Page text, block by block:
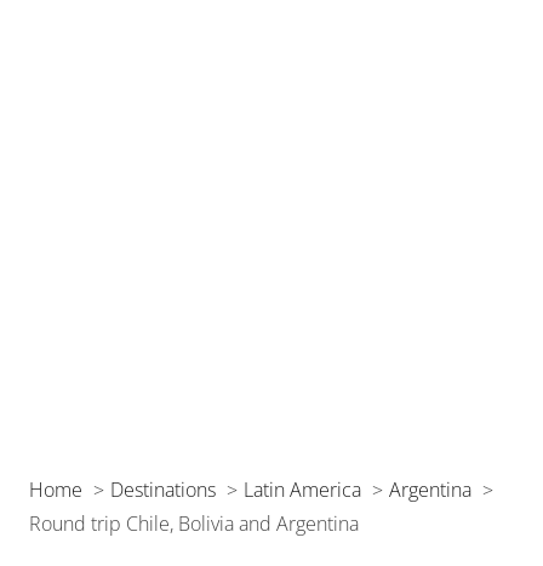
Home Destinations Latin America
Argentina
Round trip Chile, Bolivia and Argentina